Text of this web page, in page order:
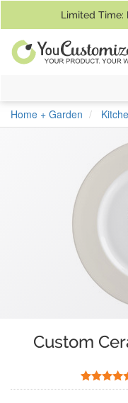
Limited Time:
Home + Garden
Custom